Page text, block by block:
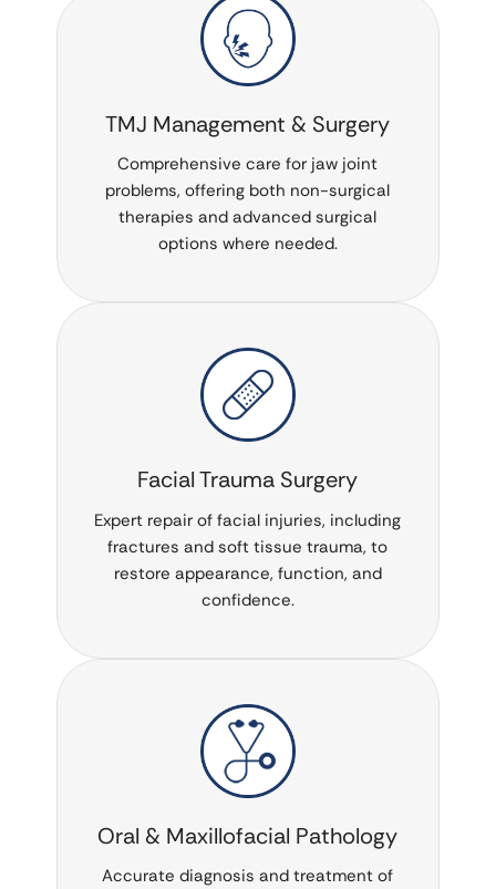
TMJ Management & Surgery
Comprehensive care for jaw joint
problems, offering both non-surgical
therapies and advanced surgical
options where needed.
Facial Trauma Surgery
Expert repair of facial injuries, including
fractures and soft tissue trauma, to
restore appearance, function, and
confidence.
Oral & Maxillofacial Pathology
Accurate diagnosis and treatment of